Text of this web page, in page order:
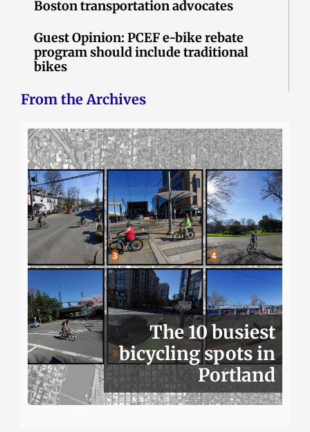
Boston transportation advocates
Guest Opinion: PCEF e-bike rebate
program should include traditional
bikes
From the Archives
The 10 busiest
bicycling spots in
Portland